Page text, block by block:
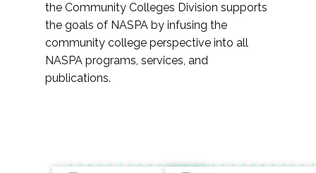
the Community Colleges Division supports
the goals of NASPA by infusing the
community college perspective into all
NASPA programs, services, and
publications.